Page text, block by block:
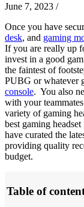
June 7, 2023 /
Once you have
desk, and gaming
If you are really up
invest in a good
the faintest of
PUBG or whatever
console. You also
with your
variety of gaming
best gaming
have curated the
providing quality
budget.
Table of